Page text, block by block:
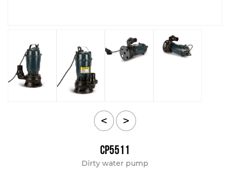
< >
CP5511
Dirty water pump